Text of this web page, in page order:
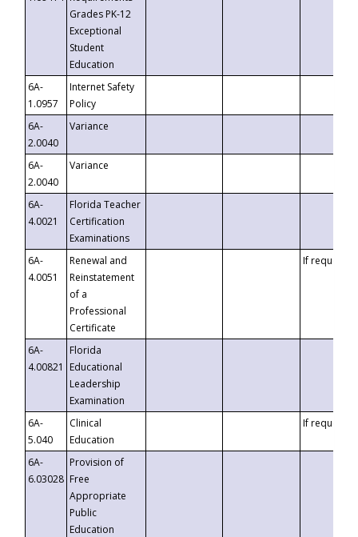
Grades PK-12
Exceptional
Student
Education
6A-
1.0957
Internet Safety
Policy
6A-
2.0040
Variance
6A-
2.0040
Variance
6A-
4.0021
Florida Teacher
Certification
Examinations
6A-
4.0051
Renewal and
Reinstatement
of a
Professional
Certificate
If requested
6A-
4.00821
Florida
Educational
Leadership
Examination
6A-
5.040
Clinical
Education
If requested
6A-
6.03028
Provision of
Free
Appropriate
Public
Education